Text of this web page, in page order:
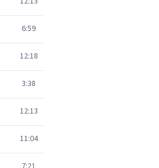
6:59
12:18
3:38
12:13
11:04